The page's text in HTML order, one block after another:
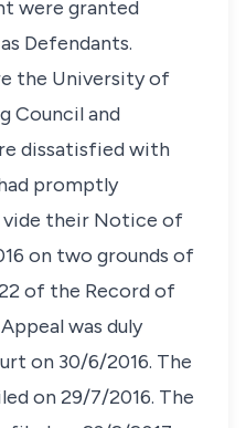
were granted
Defendants.
the University of
Council and
dissatisfied with
promptly
vide their Notice of
on two grounds of
of the Record of
was duly
on 30/6/2016. The
on 29/7/2016. The